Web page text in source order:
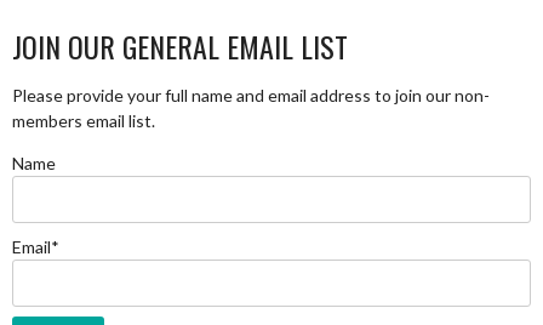
JOIN OUR GENERAL EMAIL LIST
Please provide your full name and email address to join our non-
members email list.
Name
Email*